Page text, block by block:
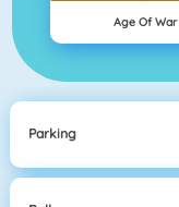
Age Of War
Parking